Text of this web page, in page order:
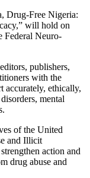
Drug-Free Nigeria:
will hold on
Federal Neuro-
publishers,
with the
accurately, ethically,
mental
of the United
and Illicit
action and
drug abuse and